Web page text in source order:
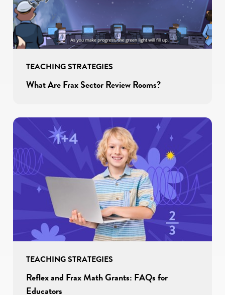
TEACHING STRATEGIES
What Are Frax Sector Review Rooms?
TEACHING STRATEGIES
Reflex and Frax Math Grants: FAQs for
Educators